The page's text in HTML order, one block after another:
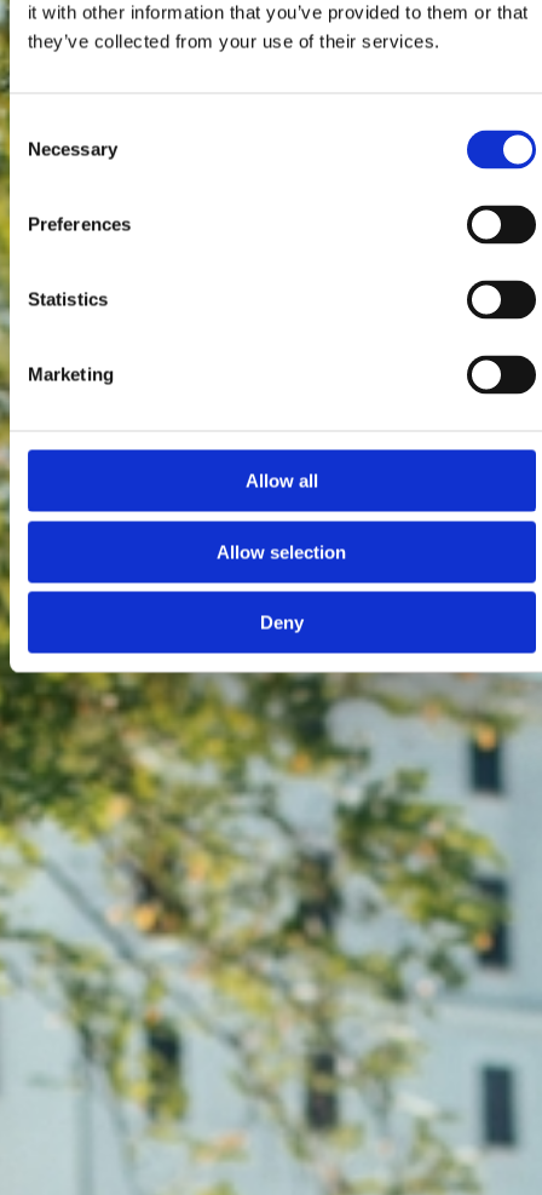
it with other information that you’ve provided to them or that
they’ve collected from your use of their services.
Selection
Necessary
Preferences
Statistics
Marketing
Allow all
Allow selection
Deny